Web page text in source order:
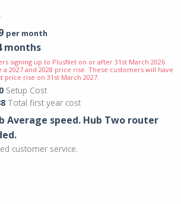
per month
months
signing up to PlusNet on or after 31st March 2026
a 2027 and 2028 price rise. These customers will have
price rise on 31st March 2027.
Setup Cost
Total first year cost
Average speed. Hub Two router
customer service.